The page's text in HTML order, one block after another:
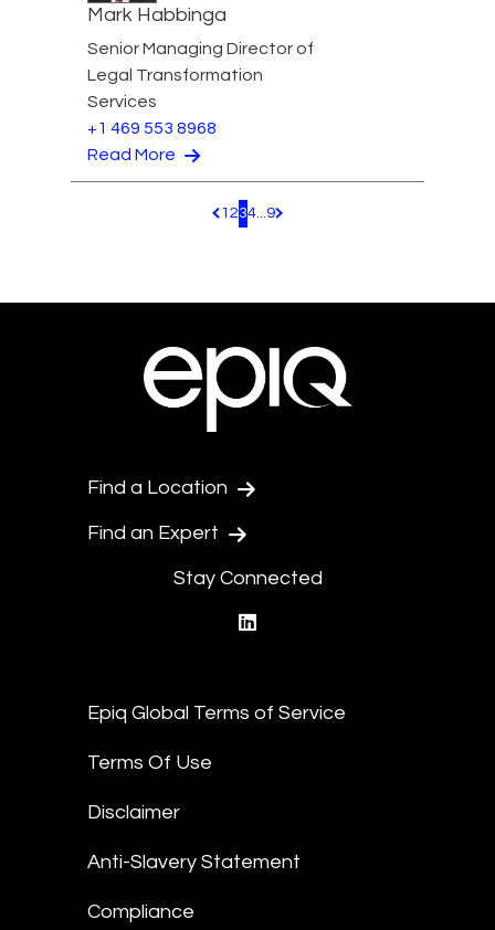
Mark Habbinga
Senior Managing Director of
Legal Transformation
Services
+1 469 553 8968
Read More
Pagination.PreviousPage
1 234...9 Pagination.NextPage
Find a Location
Find an Expert
Stay Connected
Epiq Global Terms of Service
Terms Of Use
Disclaimer
Anti-Slavery Statement
Compliance